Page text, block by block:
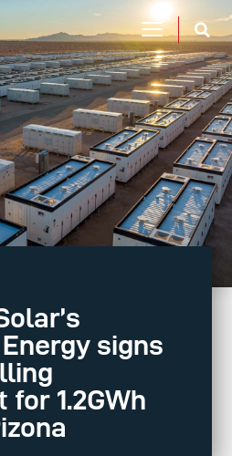
signs
1.2GWh